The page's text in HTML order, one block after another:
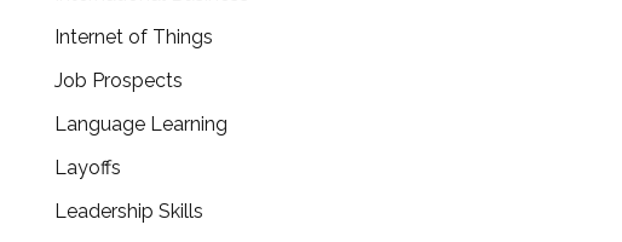
Internet of Things
Job Prospects
Language Learning
Layoffs
Leadership Skills